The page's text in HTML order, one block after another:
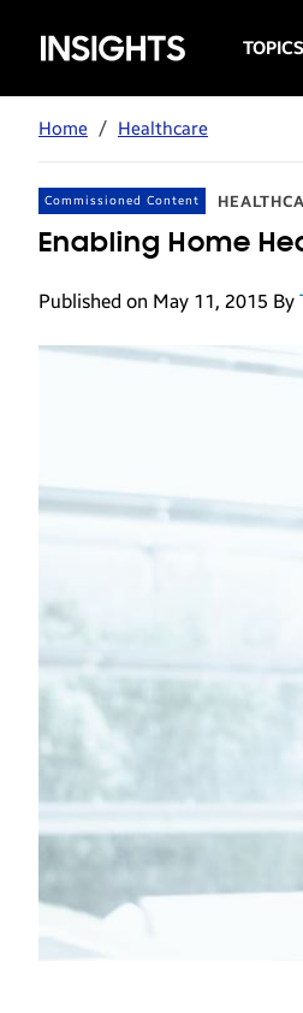
Samsung
Insights
TOPICS
Mobile
Mobile
Home / Healthcare
Commissioned Content
Enabling Home
Published on May 11, 2015 By